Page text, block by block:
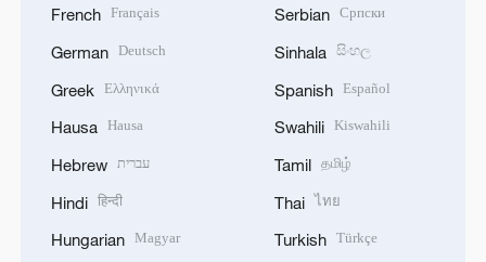
French Français
German Deutsch
Greek Ελληνικά
Hausa Hausa
Hebrew עברית
Hindi हिन्दी
Hungarian Magyar
Serbian Српски
Sinhala සිංහල
Spanish Español
Swahili Kiswahili
Tamil தமிழ்
Thai ไทย
Turkish Türkçe